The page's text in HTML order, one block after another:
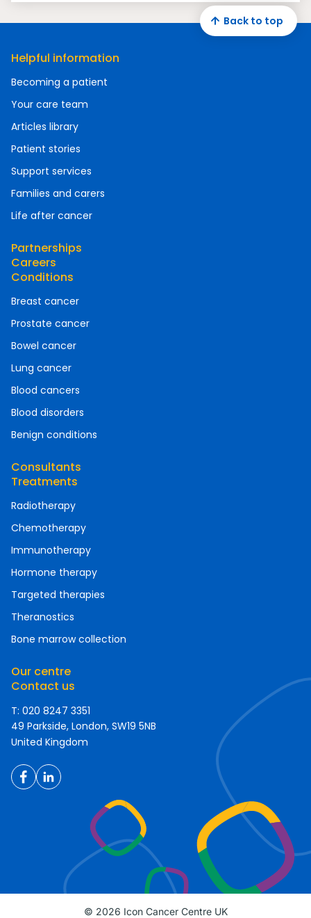
Helpful information
Becoming a patient
Your care team
Articles library
Patient stories
Support services
Families and carers
Life after cancer
Partnerships
Careers
Conditions
Breast cancer
Prostate cancer
Bowel cancer
Lung cancer
Blood cancers
Blood disorders
Benign conditions
Consultants
Treatments
Radiotherapy
Chemotherapy
Immunotherapy
Hormone therapy
Targeted therapies
Theranostics
Bone marrow collection
Our centre
Contact us
T: 020 8247 3351
49 Parkside, London, SW19 5NB
United Kingdom
Back to top
© 2026 Icon Cancer Centre UK